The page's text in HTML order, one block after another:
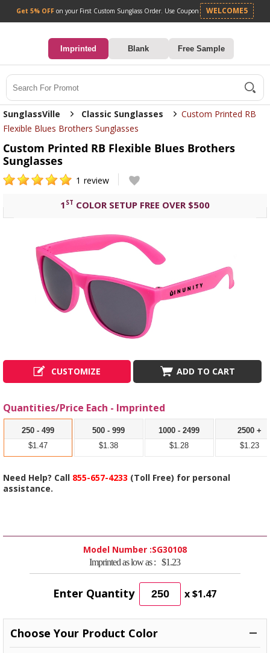
Get 5% OFFon your First Custom Sunglass
Search
SunglassVille Classic Sunglasses
Custom Printed RB
Flexible Blues Brothers Sunglasses
Custom Printed RB Flexible Blues Brothers
Sunglasses
1 review
1 ST COLOR SETUP FREE OVER $500
CUSTOMIZE ADD TO CART
Quantities/Price Each - Imprinted
250 - 499
$1.47
500 - 999
$1.38
1000 - 2499
$1.28
2500 +
$1.23
Need Help? Call 855-657-4233 (Toll Free) for personal
assistance.
Imprinted Blank Free Sample
Model Number :SG30108
Imprinted as low as : $1.23
Enter Quantity x$1.47
Choose Your Product Color